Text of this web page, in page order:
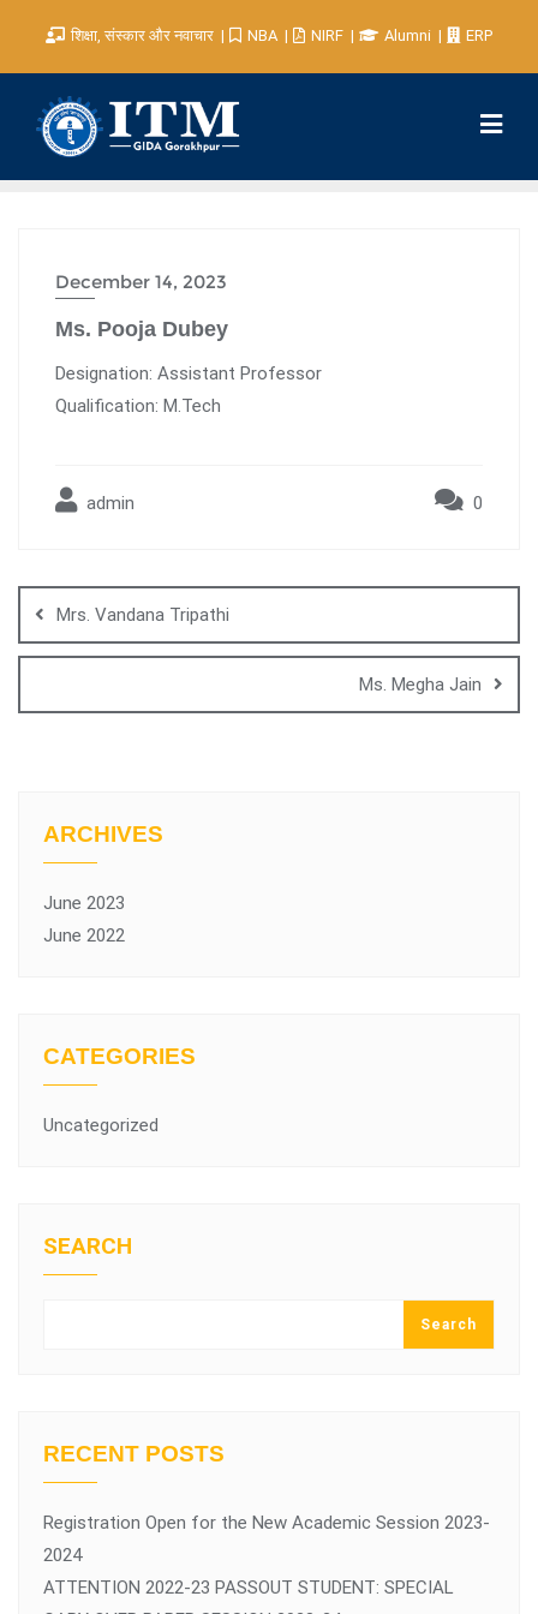
शिक्षा, संस्कार और नवाचार NBA NIRF Alumni ERP
December 14, 2023
Ms. Pooja Dubey
Designation: Assistant Professor
Qualification: M.Tech
admin 0
Mrs. Vandana Tripathi
Ms. Megha Jain
ARCHIVES
June 2023
June 2022
CATEGORIES
Uncategorized
SEARCH
Search
RECENT POSTS
Registration Open for the New Academic Session 2023-
2024
ATTENTION 2022-23 PASSOUT STUDENT: SPECIAL